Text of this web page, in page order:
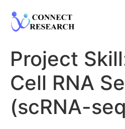
Project
Cell RNA
(scRNA-